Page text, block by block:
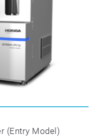
Combustion and
(Entry Model)